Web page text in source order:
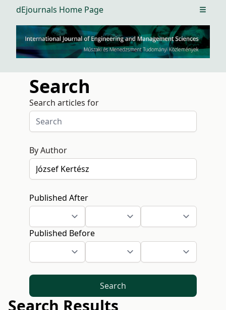
dEjournals Home Page Open
Search
Search articles for
By Author
Published After
Published Before
Search
Search Results